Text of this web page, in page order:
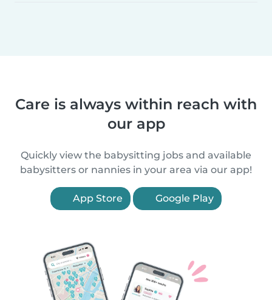
Care is always within reach with
our app
Quickly view the babysitting jobs and available
babysitters or nannies in your area via our app!
App Store Google Play